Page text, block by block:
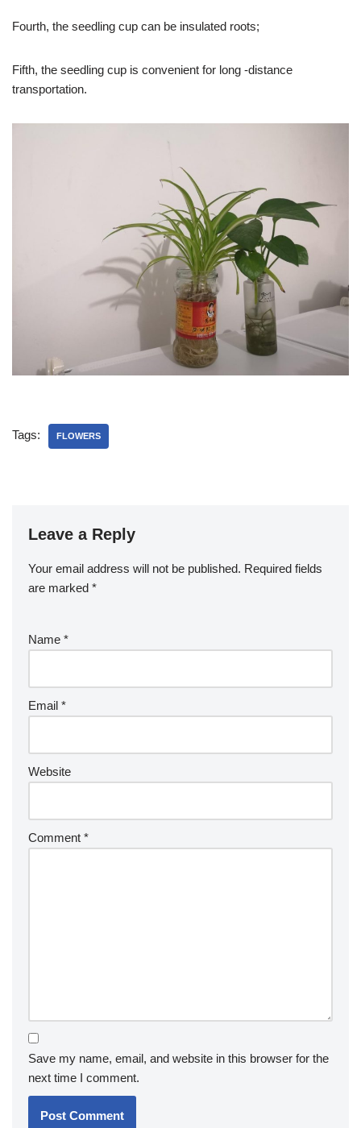
Fourth, the seedling cup can be insulated roots;
Fifth, the seedling cup is convenient for long -distance
transportation.
Tags: FLOWERS
Leave a Reply
Your email address will not be published. Required fields
are marked *
Name *
Email *
Website
Comment *
Save my name, email, and website in this browser for the
next time I comment.